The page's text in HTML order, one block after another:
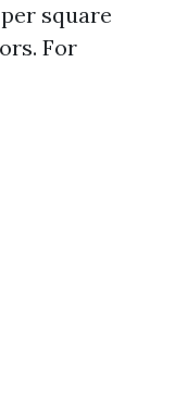
square
For